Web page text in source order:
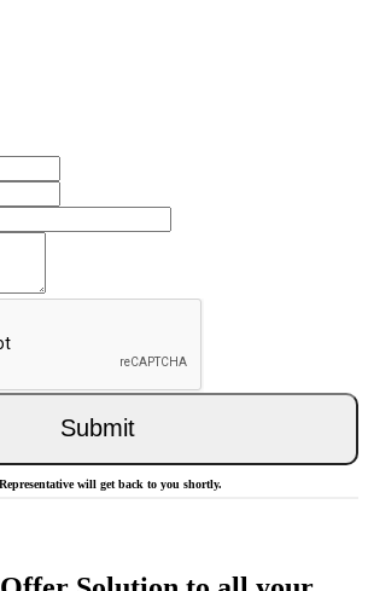
Submit
will get back to you shortly.